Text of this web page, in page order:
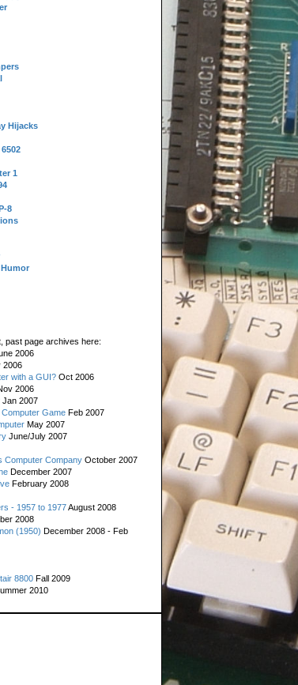
Hijacks
1
8
past page archives here:
2006
2006
with a GUI? Oct 2006
2006
Jan 2007
Computer Game Feb 2007
May 2007
June/July 2007
Computer Company October 2007
December 2007
February 2008
- 1957 to 1977August 2008
2008
(1950) December 2008 - Feb
8800 Fall 2009
2010